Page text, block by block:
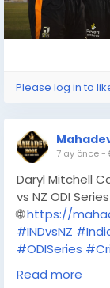
Please log in to
7 ay önce-
Daryl Mitchell
vs NZ ODI Series
🌐https://
#INDvsNZ
#ODISeries
#CricketUpdate
#Mahadevabook
Read more